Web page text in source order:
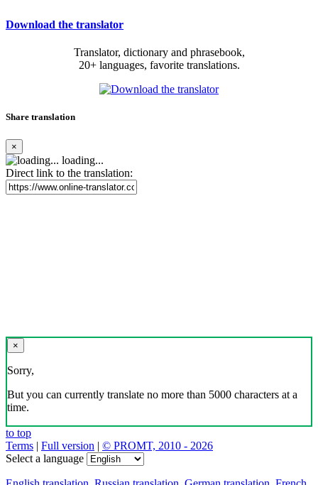
Download the translator
Translator, dictionary and phrasebook,
20+ languages, favorite translations.
Share translation
×
loading...
Direct link to the translation:
×
Sorry,
But you can currently translate no more than 5000 characters at a
time.
to top
Terms | Full version | © PROMT, 2010 - 2026
Select a language